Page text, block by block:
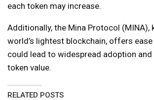
each token may increase.
Additionally, the Mina Protocol (MINA),
world’s lightest blockchain, offers
could lead to widespread adoption and
token value.
RELATED POSTS